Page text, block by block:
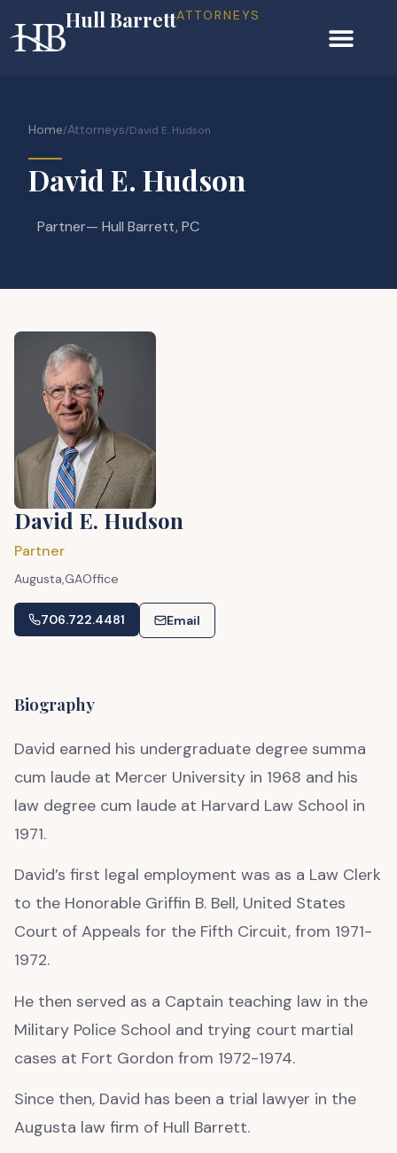
Hull BarrettATTORNEYS
Home/Attorneys/David E. Hudson
David E. Hudson
Partner— Hull Barrett, PC
David E. Hudson
Partner
Augusta,GAOffice
706.722.4481 Email
Biography
David earned his undergraduate degree summa
cum laude at Mercer University in 1968 and his
law degree cum laude at Harvard Law School in
1971.
David’s first legal employment was as a Law Clerk
to the Honorable Griffin B. Bell, United States
Court of Appeals for the Fifth Circuit, from 1971-
1972.
He then served as a Captain teaching law in the
Military Police School and trying court martial
cases at Fort Gordon from 1972-1974.
Since then, David has been a trial lawyer in the
Augusta law firm of Hull Barrett.